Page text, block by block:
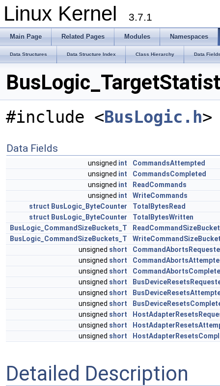
Linux Kernel 3.7.1
Main Page Related Pages Modules Namespaces
Data Structures Data Structure Index Class Hierarchy Data
#include <BusLogic.h>
Data Fields
unsigned int
CommandsAttempted
unsigned int
CommandsCompleted
unsigned int
ReadCommands
unsigned int
WriteCommands
struct BusLogic_ByteCounter
TotalBytesRead
struct BusLogic_ByteCounter
TotalBytesWritten
BusLogic_CommandSizeBuckets_T
BusLogic_CommandSizeBuckets_T
unsigned short
unsigned short
unsigned short
unsigned short
unsigned short
unsigned short
unsigned short
unsigned short
unsigned short
Detailed Description